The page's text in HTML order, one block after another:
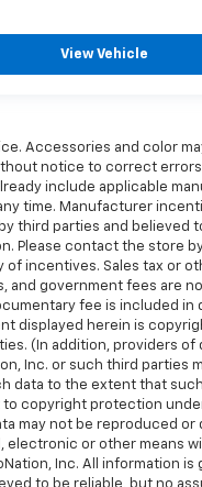
View Vehicle
Accessories and color
notice to correct errors
include applicable
time. Manufacturer
third parties and believed
Please contact the store
of incentives. Sales tax or
and government fees are
fee is included in
displayed herein is
(In addition, providers of
Inc. or such third parties
data to the extent that
to copyright protection
may not be reproduced
electronic or other means
Inc. All information is